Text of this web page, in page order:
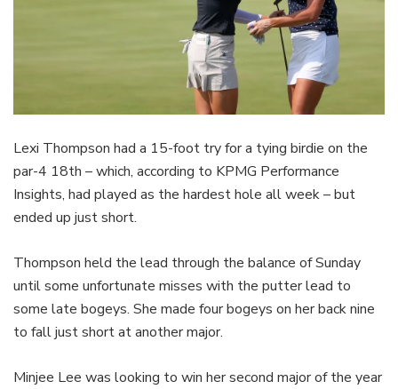
Lexi Thompson had a 15-foot try for a tying birdie on the
par-4 18th – which, according to KPMG Performance
Insights, had played as the hardest hole all week – but
ended up just short.
Thompson held the lead through the balance of Sunday
until some unfortunate misses with the putter lead to
some late bogeys. She made four bogeys on her back nine
to fall just short at another major.
Minjee Lee was looking to win her second major of the year